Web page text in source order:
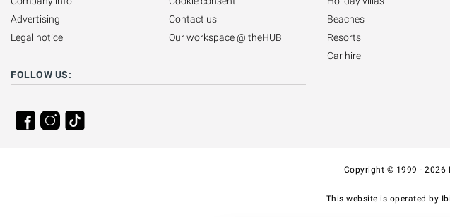
Advertising
Legal notice
Contact us
Our workspace @ theHUB
FOLLOW US:
Beaches
Resorts
Car hire
Copyright © 1999 - 2026
This website is operated by